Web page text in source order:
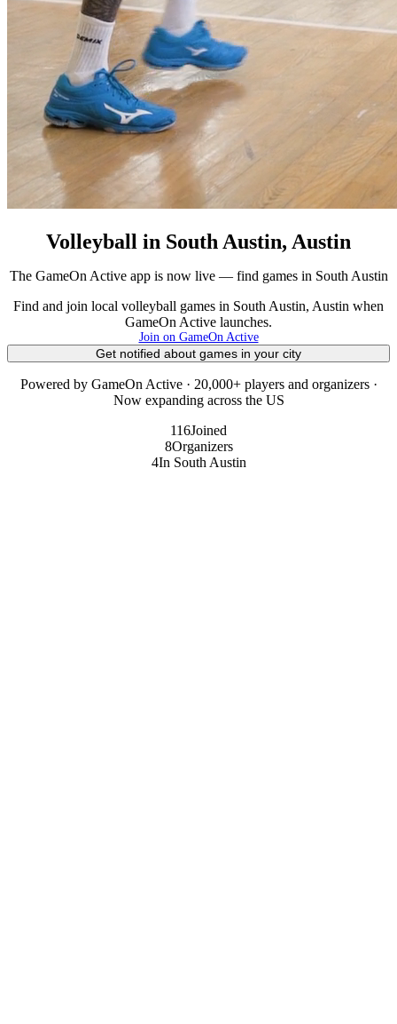
Volleyball in South Austin, Austin
The GameOn Active app is now live — find games in South Austin
Find and join local volleyball games in South Austin, Austin when
GameOn Active launches.
Join on GameOn Active
Get notified about games in your city
Powered by GameOn Active · 20,000+ players and organizers ·
Now expanding across the US
116Joined
8Organizers
4In South Austin